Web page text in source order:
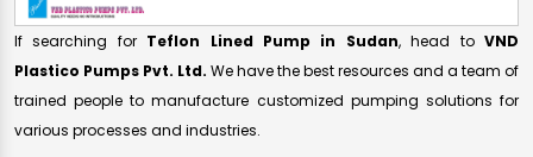
If searching for Teflon Lined Pump in Sudan, head toVND
Plastico Pumps Pvt. Ltd. We have the best resources and a team of
trained people to manufacture customized pumping solutions for
various processes and industries.